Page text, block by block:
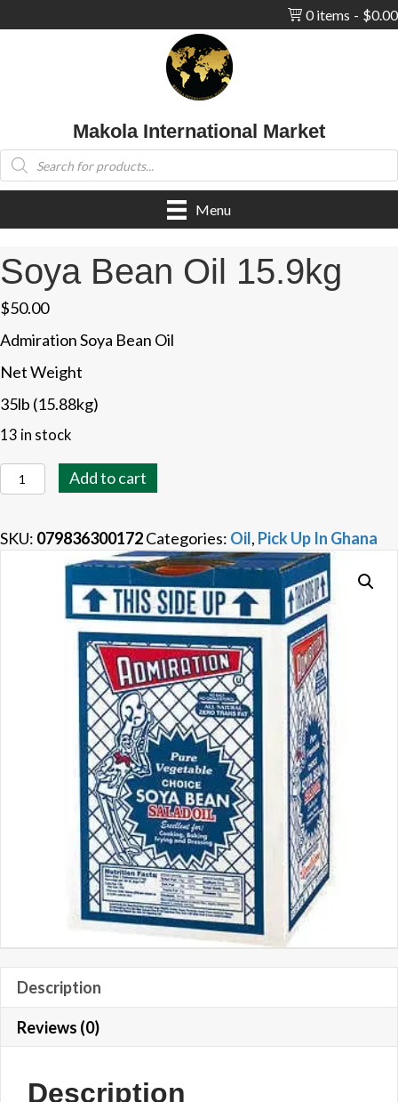
0 items $0.00
Makola International Market
Products
search
Menu
Soya Bean Oil 15.9kg
$50.00
Admiration Soya Bean Oil
Net Weight
35lb (15.88kg)
13 in stock
Soya
Bean
15.9kg
Add to cart
SKU: 079836300172Categories: Oil, Pick Up In Ghana
Description
Reviews (0)
Description